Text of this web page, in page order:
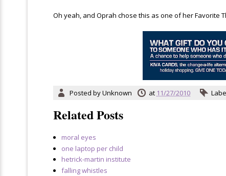
Oh yeah, and Oprah chose this as one of her Favorite
Posted byUnknown at 11/27/2010
Related Posts
moral eyes
one laptop per child
hetrick-martin institute
falling whistles